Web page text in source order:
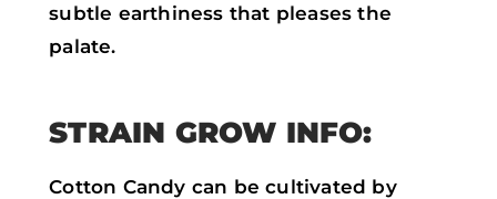
subtle earthiness that pleases the
palate.
STRAIN GROW INFO:
Cotton Candy can be cultivated by